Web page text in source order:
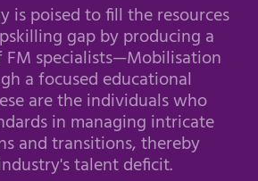
is poised to fill the resources
gap by producing a
FM specialists—Mobilisation
a focused educational
are the individuals who
in managing intricate
and transitions, thereby
talent deficit.